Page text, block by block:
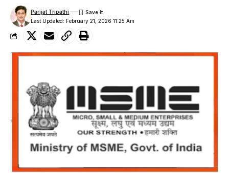
Last Updated: February 21, 2026 11:25 Am
Parijat Tripathi